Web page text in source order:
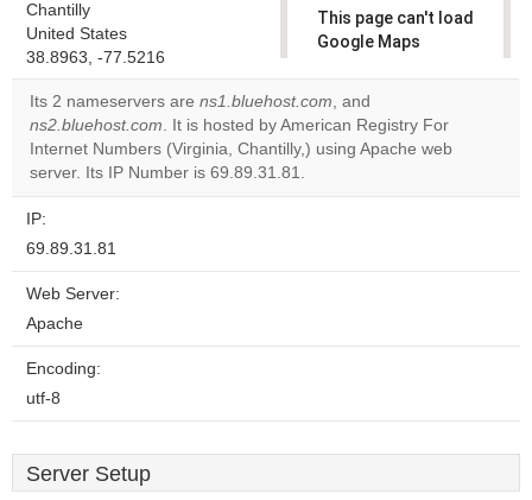
Chantilly
United States
38.8963, -77.5216
This page can't load
Google Maps
Do you
own this
website?
Its 2 nameservers are ns1.bluehost.com, and
ns2.bluehost.com. It is hosted by American Registry For
Internet Numbers (Virginia, Chantilly,) using Apache web
server. Its IP Number is 69.89.31.81.
IP:
69.89.31.81
Web Server:
Apache
Encoding:
utf-8
Server Setup